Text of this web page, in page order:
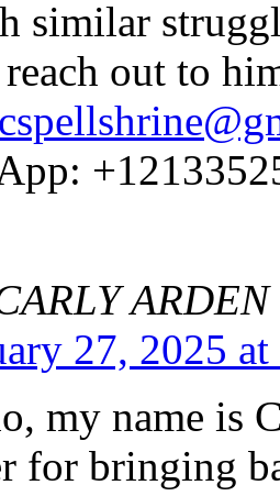
similar
out to
ARDEN
27, 2025
my name is
for bringing